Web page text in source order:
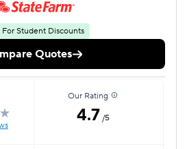
For Student Discounts
Quotes
Our Rating
4.7 /5